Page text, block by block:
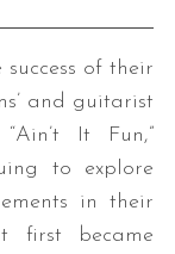
of their
and guitarist
It Fun,”
to explore
in their
first became